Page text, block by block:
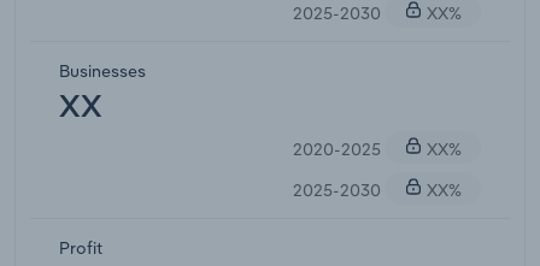
2025-2030
XX%
Businesses
XX
2020-2025
XX%
2025-2030
XX%
Profit